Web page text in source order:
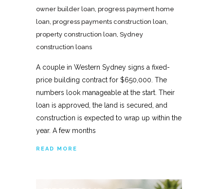
owner builder loan progress payment home
loan progress payments construction loan
property construction loan Sydney
construction loans
A couple in Western Sydney signs a fixed-
price building contract for $650,000. The
numbers look manageable at the start. Their
loan is approved, the land is secured, and
construction is expected to wrap up within the
year. A few months
READ MORE